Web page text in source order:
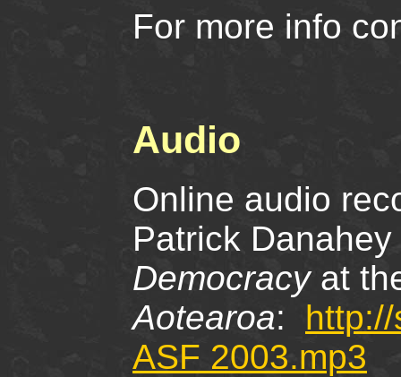
For more info
Audio
Online audio
Patrick
Democracyat
Aotearoa:
ASF 2003.mp3